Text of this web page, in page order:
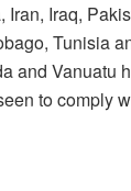
Iran, Iraq,
Tunisia
and Vanuatu
to comply